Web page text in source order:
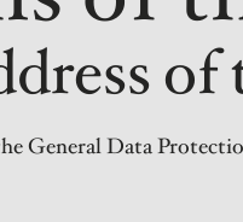
General Data